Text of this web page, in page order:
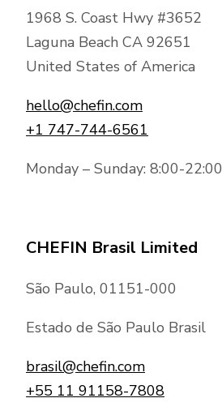
1968 S. Coast Hwy #3652
Laguna Beach CA 92651
United States of America
hello@chefin.com
+1 747-744-6561
Monday – Sunday: 8:00-22:00
CHEFIN Brasil Limited
São Paulo, 01151-000
Estado de São Paulo Brasil
brasil@chefin.com
+55 11 91158-7808